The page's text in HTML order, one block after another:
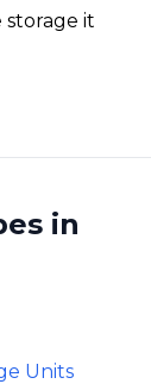
it
in
Units